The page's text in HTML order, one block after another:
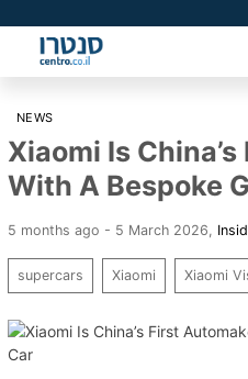
NEWS
Xiaomi Is
With A Bespoke
5 months ago - 5 March 2026
supercars Xiaomi Xiaomi